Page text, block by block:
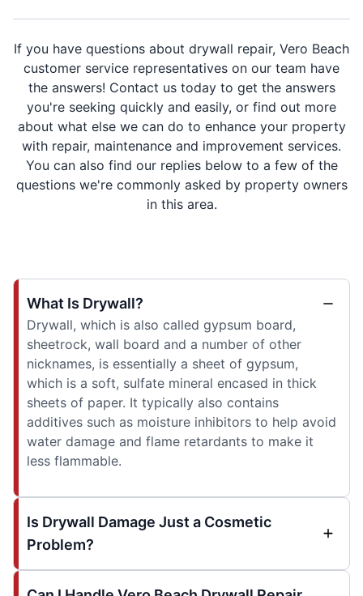
If you have questions about drywall repair, Vero Beach
customer service representatives on our team have
the answers! Contact us today to get the answers
you're seeking quickly and easily, or find out more
about what else we can do to enhance your property
with repair, maintenance and improvement services.
You can also find our replies below to a few of the
questions we're commonly asked by property owners
in this area.
What Is Drywall?
Drywall, which is also called gypsum board,
sheetrock, wall board and a number of other
nicknames, is essentially a sheet of gypsum,
which is a soft, sulfate mineral encased in thick
sheets of paper. It typically also contains
additives such as moisture inhibitors to help avoid
water damage and flame retardants to make it
less flammable.
Is Drywall Damage Just a Cosmetic
Problem?